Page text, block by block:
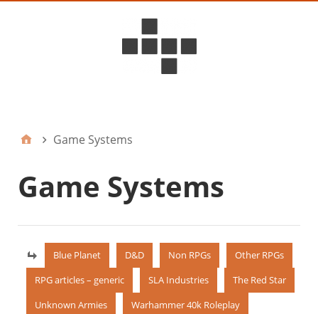
Game Systems
Game Systems
Blue Planet D&D Non RPGs
Other RPGs
RPG articles – generic
SLA Industries
The Red Star
Unknown Armies
Warhammer 40k Roleplay